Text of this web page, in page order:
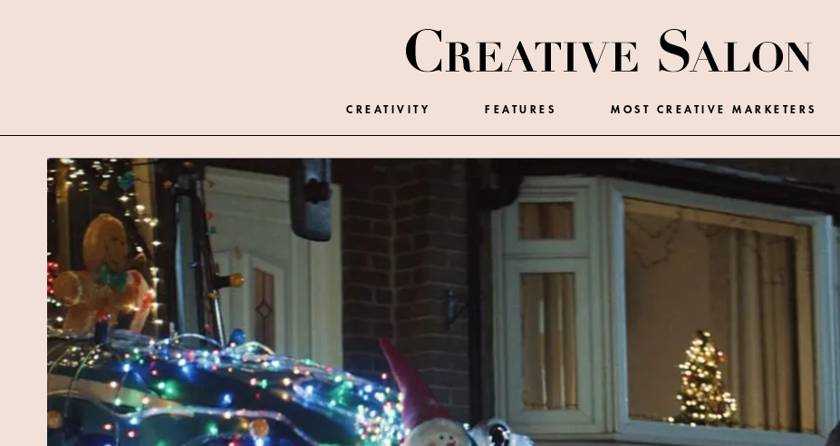
CREATIVITY FEATURES MOST CREATIVE MARKETERS